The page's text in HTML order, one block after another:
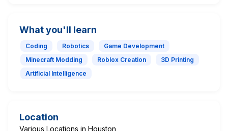
What you'll learn
Coding Robotics
Game Development
Minecraft Modding
Roblox Creation
3D Printing
Artificial Intelligence
Location
Various Locations in Houston